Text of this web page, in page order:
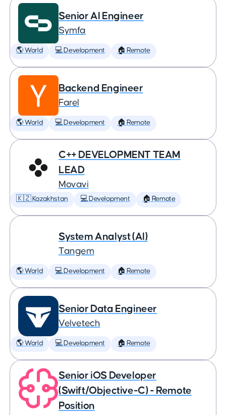
Senior AI Engineer
Symfa
🌎 World 💻 Development 🏠 Remote
Backend Engineer
Farel
🌎 World 💻 Development 🏠 Remote
C++ DEVELOPMENT TEAM
LEAD
Movavi
🇰🇿 Kazakhstan 💻 Development 🏠 Remote
System Analyst (AI)
Tangem
🌎 World 💻 Development 🏠 Remote
Senior Data Engineer
Velvetech
🌎 World 💻 Development 🏠 Remote
Senior iOS Developer
(Swift/Objective-C) - Remote
Position